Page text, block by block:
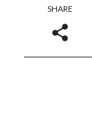
SHARE